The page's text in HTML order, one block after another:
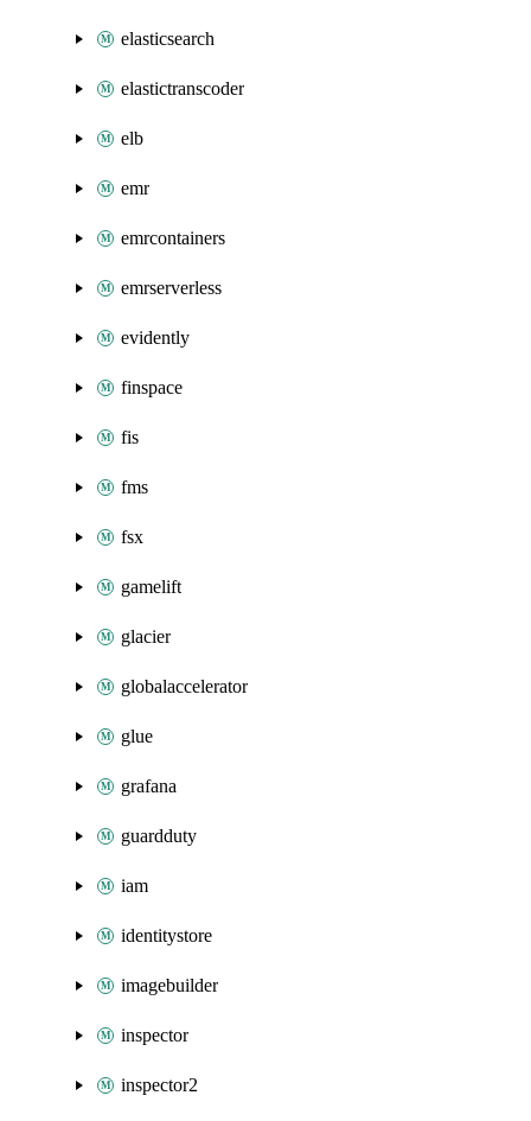
elasticsearch
elastictranscoder
elb
emr
emrcontainers
emrserverless
evidently
finspace
fis
fms
fsx
gamelift
glacier
globalaccelerator
glue
grafana
guardduty
iam
identitystore
imagebuilder
inspector
inspector2